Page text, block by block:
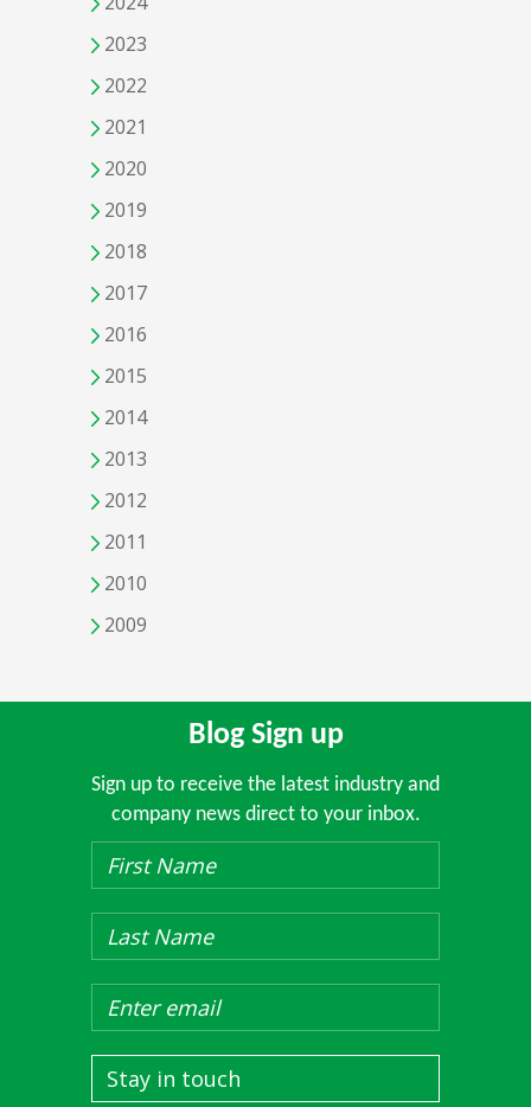
2023
2022
2021
2020
2019
2018
2017
2016
2015
2014
2013
2012
2011
2010
2009
Blog Sign up
Sign up to receive the latest industry and
company news direct to your inbox.
Stay in touch